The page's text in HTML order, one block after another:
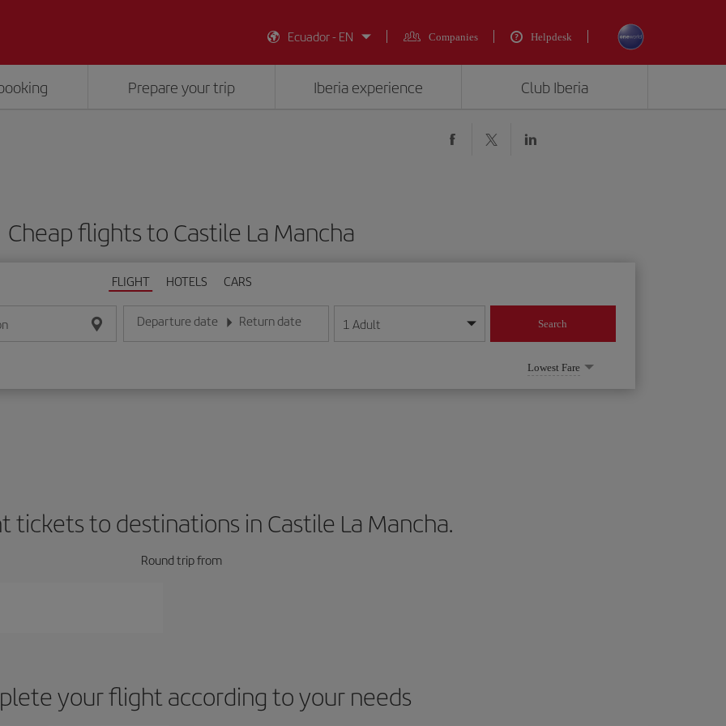
Ecuador - EN
Companies Helpdesk
Prepare your trip Iberia experience Club Iberia
Cheap flights to Castile La Mancha
FLIGHT HOTELS CARS
Departure date
Enter the date in day/month/year format
Return date
Enter the date in day/month/year format
1 Adult Search
Lowest Fare
tickets to destinations in Castile La Mancha.
Round trip from
your flight according to your needs